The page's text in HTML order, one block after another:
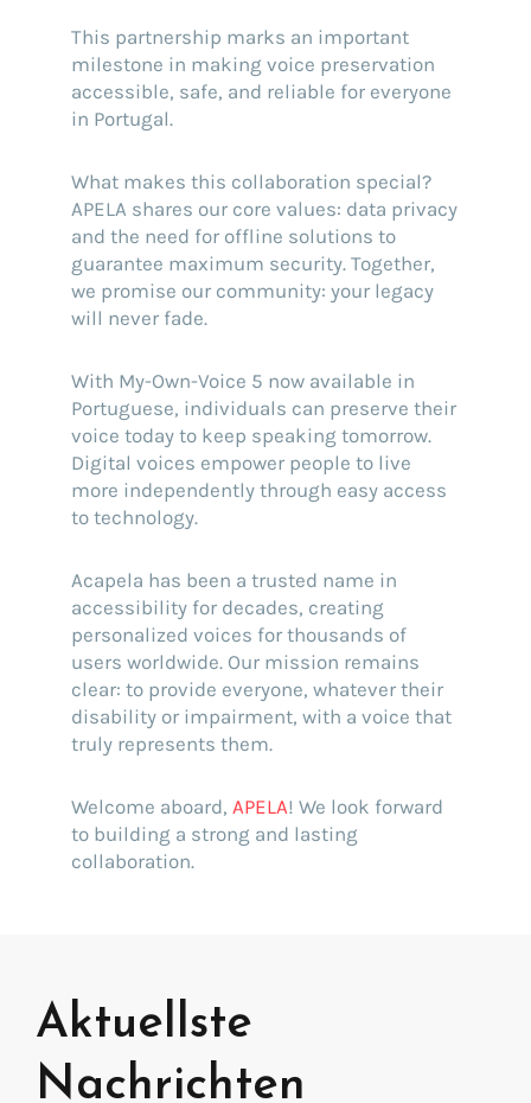
This partnership marks an important
milestone in making voice preservation
accessible, safe, and reliable for everyone
in Portugal.
What makes this collaboration special?
APELA shares our core values: data privacy
and the need for offline solutions to
guarantee maximum security. Together,
we promise our community: your legacy
will never fade.
With My-Own-Voice 5 now available in
Portuguese, individuals can preserve their
voice today to keep speaking tomorrow.
Digital voices empower people to live
more independently through easy access
to technology.
Acapela has been a trusted name in
accessibility for decades, creating
personalized voices for thousands of
users worldwide. Our mission remains
clear: to provide everyone, whatever their
disability or impairment, with a voice that
truly represents them.
Welcome aboard, APELA! We look forward
to building a strong and lasting
collaboration.
Aktuellste
Nachrichten